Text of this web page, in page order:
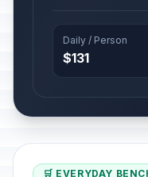
Daily / Person
$131
🛒 EVERYDAY